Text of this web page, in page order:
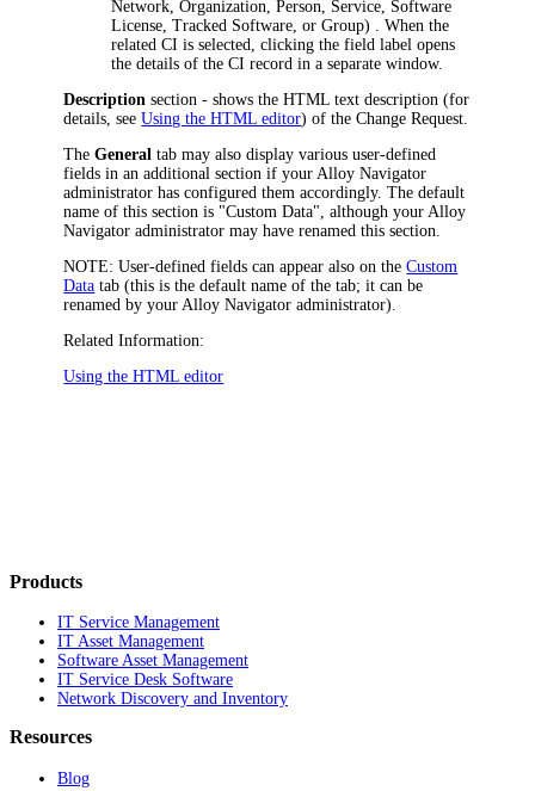
Network, Organization, Person, Service, Software
License, Tracked Software, or Group)
. When the
related CI is selected, clicking the field label opens
the details of the CI record in a separate window.
Description section - shows the HTML text description (for
details, seeUsing the HTML editor) of the Change Request.
TheGeneral tab may also display various user-defined
fields in an additional section if your Alloy Navigator
administrator has configured them accordingly. The default
name of this section is "Custom Data", although your Alloy
Navigator administrator may have renamed this section.
NOTE: User-defined fields can appear also on theCustom
Data tab (this is the default name of the tab; it can be
renamed by your Alloy Navigator administrator).
Related Information:
Using the HTML editor
Products
IT Service Management
IT Asset Management
Software Asset Management
IT Service Desk Software
Network Discovery and Inventory
Resources
Blog